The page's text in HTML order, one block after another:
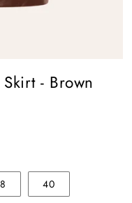
- Brown
40